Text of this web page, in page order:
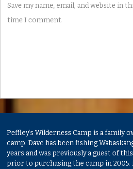
Save my name, email, and website in
time I comment.
Peffley's Wilderness Camp is a family
camp. Dave has been fishing
years and was previously a guest of
prior to purchasing the camp in 2005.